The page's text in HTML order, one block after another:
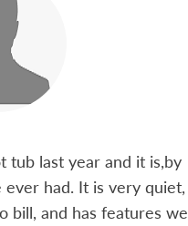
tub last year and it is,by
had. It is very quiet,
bill, and has features we